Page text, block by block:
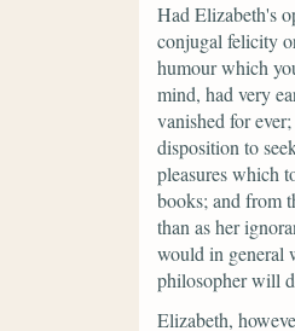
Had Elizabeth's
conjugal felicity
humour which
mind, had very
vanished for
disposition to
pleasures which
books; and from
than as her
would in general
philosopher will
Elizabeth,